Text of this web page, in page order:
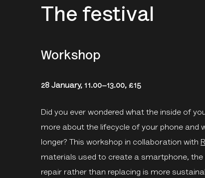
The festival
Workshop
28 January, 11.00–13.00, £15
Did you ever wondered what the inside of
more about the lifecycle of your phone and
longer? This workshop in collaboration with
materials used to create a smartphone,
repair rather than replacing is more